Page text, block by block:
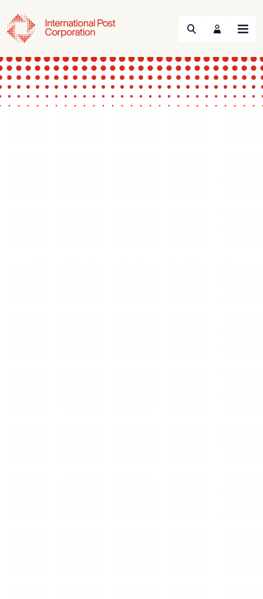
Search Menu